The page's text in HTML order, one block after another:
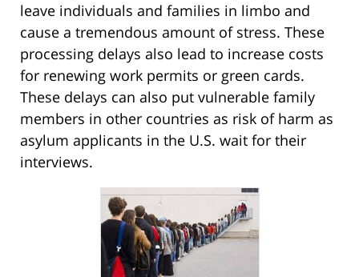
leave individuals and families in limbo and
cause a tremendous amount of stress. These
processing delays also lead to increase costs
for renewing work permits or green cards.
These delays can also put vulnerable family
members in other countries as risk of harm as
asylum applicants in the U.S. wait for their
interviews.